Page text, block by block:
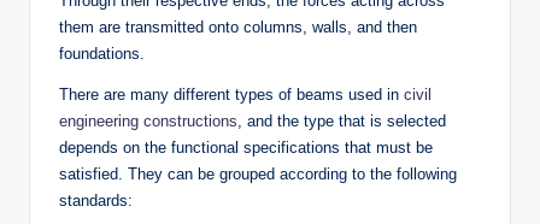
them are transmitted onto columns, walls, and then
foundations.
There are many different types of beams used in civil
engineering constructions, and the type that is selected
depends on the functional specifications that must be
satisfied. They can be grouped according to the following
standards: